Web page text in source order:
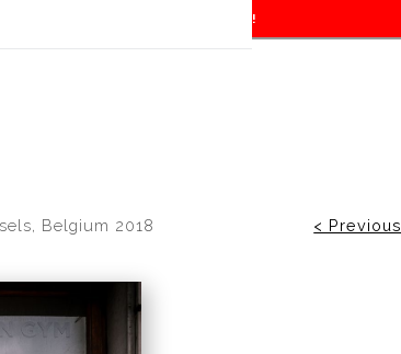
code TRUNKSHOW for 30% off!
Belgium 2018 < Previous